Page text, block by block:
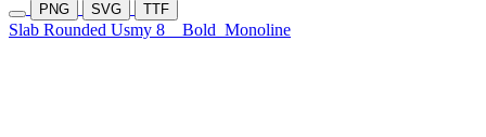
PNG SVG TTF
Slab Rounded Usmy 8 Bold Monoline